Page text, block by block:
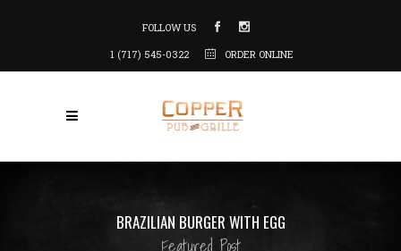
FOLLOW US
1 (717) 545-0322
ORDER ONLINE
BRAZILIAN BURGER WITH EGG